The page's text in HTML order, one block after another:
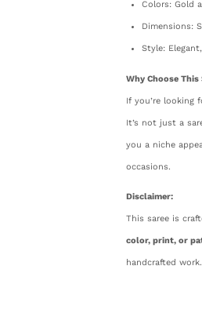
Colors: Gold
Dimensions:
Style:
Why Choose This
If you’re looking
It’s not just a
you a niche
occasions.
Disclaimer:
This saree is
color, print, or
handcrafted work.